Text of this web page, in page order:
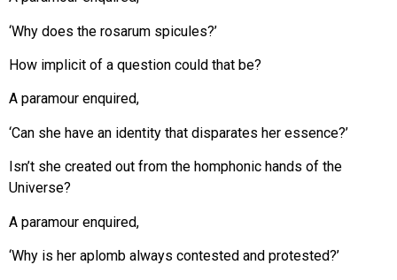
‘Why does the rosarum spicules?’
How implicit of a question could that be?
A paramour enquired,
‘Can she have an identity that disparates her essence?’
Isn’t she created out from the homphonic hands of the
Universe?
A paramour enquired,
‘Why is her aplomb always contested and protested?’